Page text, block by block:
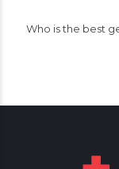
Who is the best